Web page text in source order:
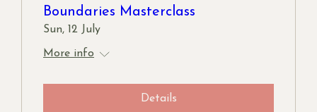
Boundaries Masterclass
Sun, 12 July
More info
Details